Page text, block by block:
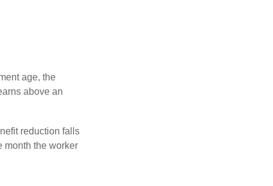
age, the
above an
reduction falls
month the worker